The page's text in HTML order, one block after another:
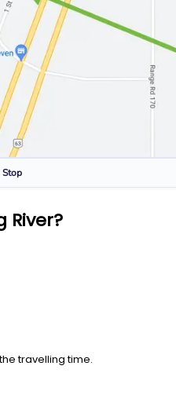
Stop
River?
travelling time.